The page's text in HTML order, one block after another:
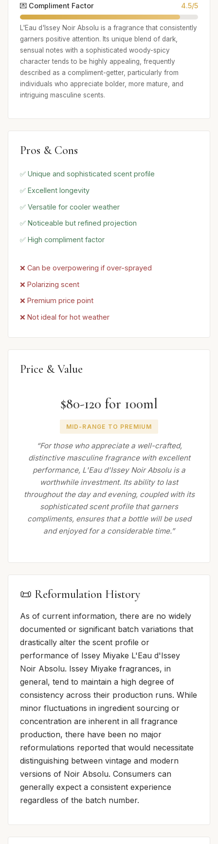
💌 Compliment Factor 4.5/5
L'Eau d'Issey Noir Absolu is a fragrance that consistently
garners positive attention. Its unique blend of dark,
sensual notes with a sophisticated woody-spicy
character tends to be highly appealing, frequently
described as a compliment-getter, particularly from
individuals who appreciate bolder, more mature, and
intriguing masculine scents.
Pros & Cons
✅ Unique and sophisticated scent profile
✅ Excellent longevity
✅ Versatile for cooler weather
✅ Noticeable but refined projection
✅ High compliment factor
❌ Can be overpowering if over-sprayed
❌ Polarizing scent
❌ Premium price point
❌ Not ideal for hot weather
Price & Value
$80-120 for 100ml
MID-RANGE TO PREMIUM
“For those who appreciate a well-crafted,
distinctive masculine fragrance with excellent
performance, L'Eau d'Issey Noir Absolu is a
worthwhile investment. Its ability to last
throughout the day and evening, coupled with its
sophisticated scent profile that garners
compliments, ensures that a bottle will be used
and enjoyed for a considerable time.”
📜 Reformulation History
As of current information, there are no widely
documented or significant batch variations that
drastically alter the scent profile or
performance of Issey Miyake L'Eau d'Issey
Noir Absolu. Issey Miyake fragrances, in
general, tend to maintain a high degree of
consistency across their production runs. While
minor fluctuations in ingredient sourcing or
concentration are inherent in all fragrance
production, there have been no major
reformulations reported that would necessitate
distinguishing between vintage and modern
versions of Noir Absolu. Consumers can
generally expect a consistent experience
regardless of the batch number.